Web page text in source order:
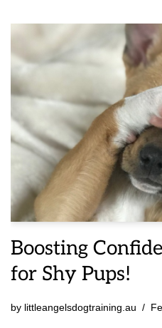
Boosting
for Shy Pups!
by littleangelsdogtraining.au